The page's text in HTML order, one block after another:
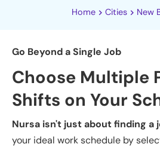
Home Cities New
Go Beyond a Single Job
Choose Multiple
Shifts on Your
Nursa isn't just about finding a
your ideal work schedule by